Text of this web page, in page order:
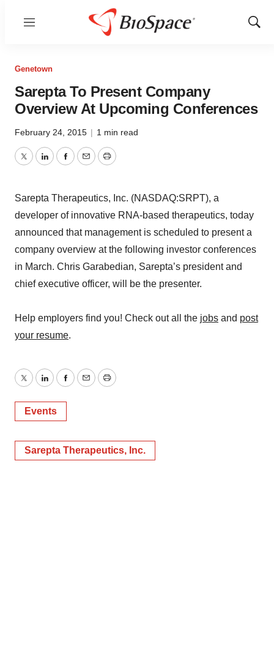
Menu
Show
Genetown
Sarepta To Present Company
Overview At Upcoming Conferences
February 24, 2015 | 1 min read
TwitterLinkedInFacebook
EmailPrint
Sarepta Therapeutics, Inc. (NASDAQ:SRPT), a
developer of innovative RNA-based therapeutics, today
announced that management is scheduled to present a
company overview at the following investor conferences
in March. Chris Garabedian, Sarepta’s president and
chief executive officer, will be the presenter.
Help employers find you! Check out all the jobs and post
your resume.
TwitterLinkedInFacebook
EmailPrint
Events
Sarepta Therapeutics, Inc.